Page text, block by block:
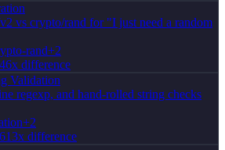
vs crypto/rand for "I just need a random
rand+2
difference
Validation
regexp, and hand-rolled string checks
+2
difference